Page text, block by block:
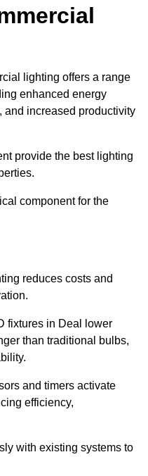
lighting offers a range
enhanced energy
and increased productivity
provide the best lighting
component for the
reduces costs and
fixtures in Deal lower
than traditional bulbs,
and timers activate
efficiency,
with existing systems to